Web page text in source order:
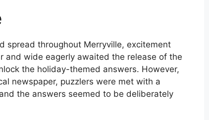
spread throughout Merryville, excitement
and wide eagerly awaited the release of the
the holiday-themed answers. However,
newspaper, puzzlers were met with a
the answers seemed to be deliberately